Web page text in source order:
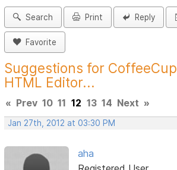
Search Print Reply
Favorite
Suggestions for CoffeeCup
HTML Editor...
« Prev 10 11 12 13 14 Next »
Jan 27th, 2012 at 03:30 PM
aha